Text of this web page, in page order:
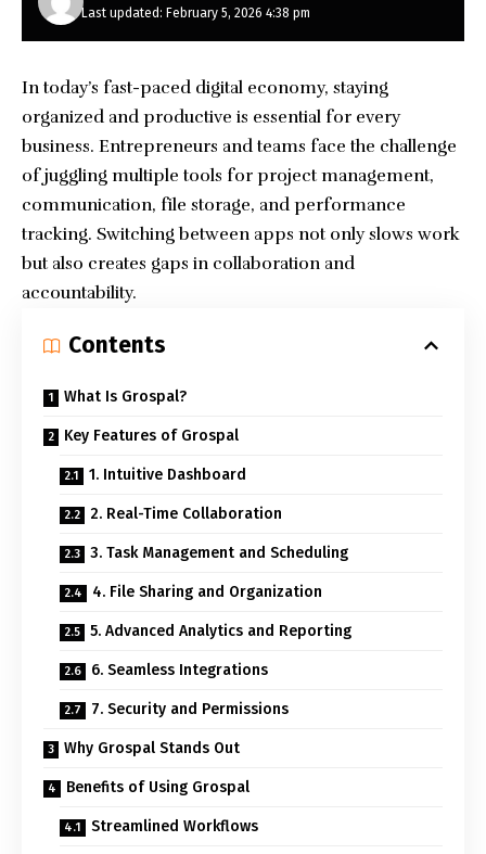
Last updated: February 5, 2026 4:38 pm
In today’s fast-paced digital economy, staying
organized and productive is essential for every
business. Entrepreneurs and teams face the challenge
of juggling multiple tools for project management,
communication, file storage, and performance
tracking. Switching between apps not only slows work
but also creates gaps in collaboration and
accountability.
Contents
What Is Grospal?
Key Features of Grospal
1. Intuitive Dashboard
2. Real-Time Collaboration
3. Task Management and Scheduling
4. File Sharing and Organization
5. Advanced Analytics and Reporting
6. Seamless Integrations
7. Security and Permissions
Why Grospal Stands Out
Benefits of Using Grospal
Streamlined Workflows